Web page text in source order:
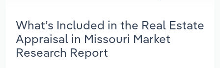
What’s Included in the Real Estate
Appraisal in Missouri Market
Research Report